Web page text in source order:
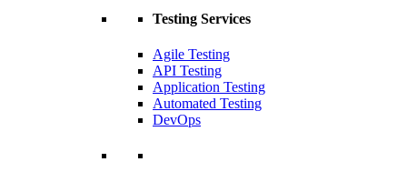
Testing Services
Agile Testing
API Testing
Application Testing
Automated Testing
DevOps